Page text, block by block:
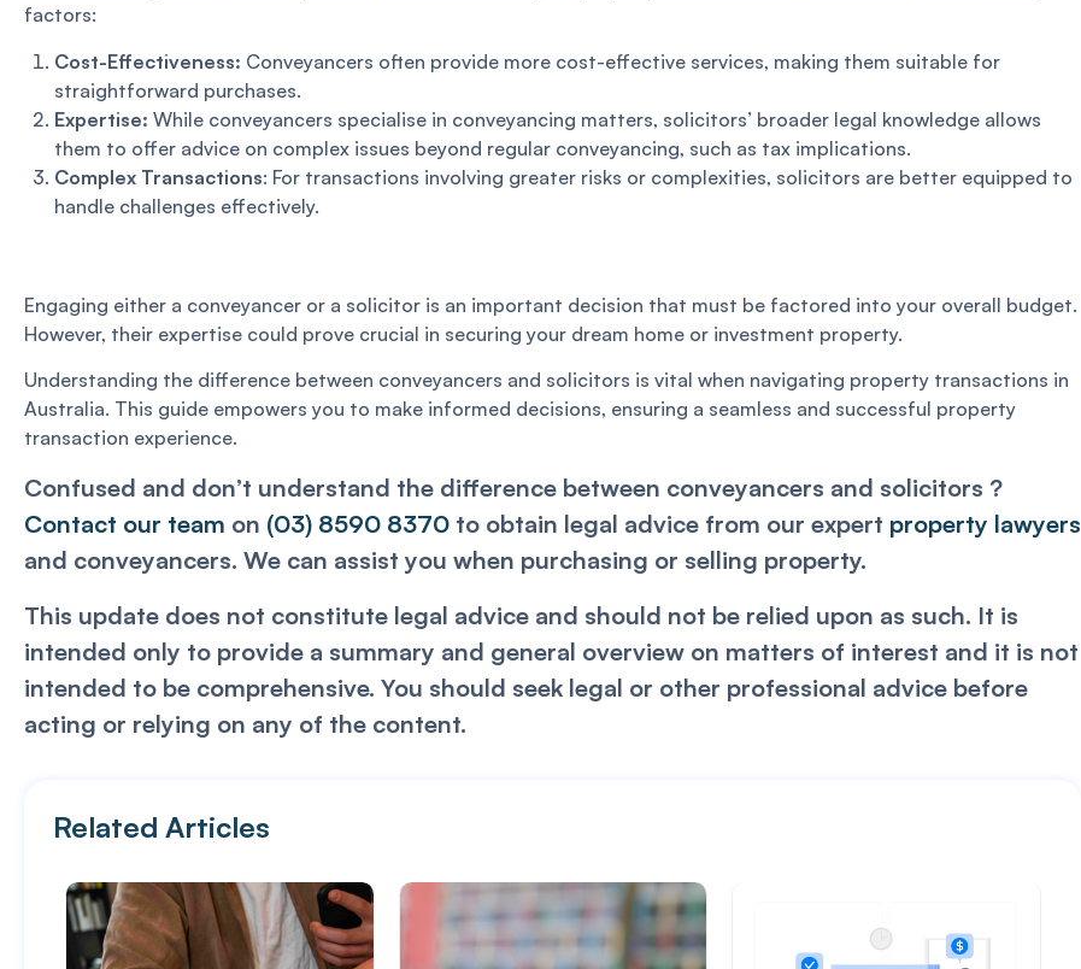
factors:
Cost-Effectiveness: Conveyancers often provide more cost-effective services, making them suitable for
straightforward purchases.
Expertise: While conveyancers specialise in conveyancing matters, solicitors’ broader legal knowledge allows
them to offer advice on complex issues beyond regular conveyancing, such as tax implications.
Complex Transactions: For transactions involving greater risks or complexities, solicitors are better equipped to
handle challenges effectively.
Engaging either a conveyancer or a solicitor is an important decision that must be factored into your overall budget.
However, their expertise could prove crucial in securing your dream home or investment property.
Understanding the difference between conveyancers and solicitors is vital when navigating property transactions in
Australia. This guide empowers you to make informed decisions, ensuring a seamless and successful property
transaction experience.
Confused and don’t understand the difference between conveyancers and solicitors ?
Contact our team on (03) 8590 8370 to obtain legal advice from our expert property lawyers
and conveyancers. We can assist you when purchasing or selling property.
This update does not constitute legal advice and should not be relied upon as such. It is
intended only to provide a summary and general overview on matters of interest and it is not
intended to be comprehensive. You should seek legal or other professional advice before
acting or relying on any of the content.
Related Articles